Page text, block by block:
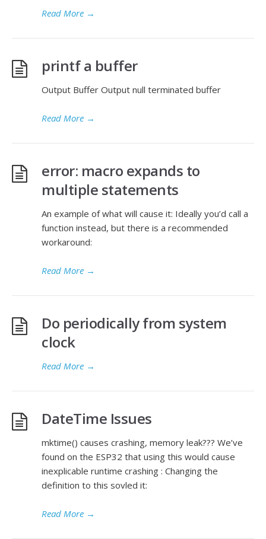
Read More →
printf a buffer
Output Buffer Output null terminated buffer
Read More →
error: macro expands to
multiple statements
An example of what will cause it: Ideally you’d call a
function instead, but there is a recommended
workaround:
Read More →
Do periodically from system
clock
Read More →
DateTime Issues
mktime() causes crashing, memory leak??? We’ve
found on the ESP32 that using this would cause
inexplicable runtime crashing : Changing the
definition to this sovled it:
Read More →